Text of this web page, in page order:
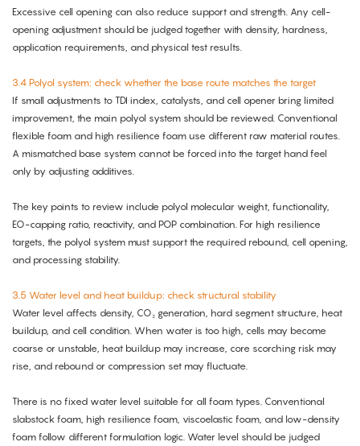
Excessive cell opening can also reduce support and strength. Any cell-
opening adjustment should be judged together with density, hardness,
application requirements, and physical test results.
3.4 Polyol system: check whether the base route matches the target
If small adjustments to TDI index, catalysts, and cell opener bring limited
improvement, the main polyol system should be reviewed. Conventional
flexible foam and high resilience foam use different raw material routes.
A mismatched base system cannot be forced into the target hand feel
only by adjusting additives.
The key points to review include polyol molecular weight, functionality,
EO-capping ratio, reactivity, and POP combination. For high resilience
targets, the polyol system must support the required rebound, cell opening,
and processing stability.
3.5 Water level and heat buildup: check structural stability
Water level affects density, CO₂ generation, hard segment structure, heat
buildup, and cell condition. When water is too high, cells may become
coarse or unstable, heat buildup may increase, core scorching risk may
rise, and rebound or compression set may fluctuate.
There is no fixed water level suitable for all foam types. Conventional
slabstock foam, high resilience foam, viscoelastic foam, and low-density
foam follow different formulation logic. Water level should be judged